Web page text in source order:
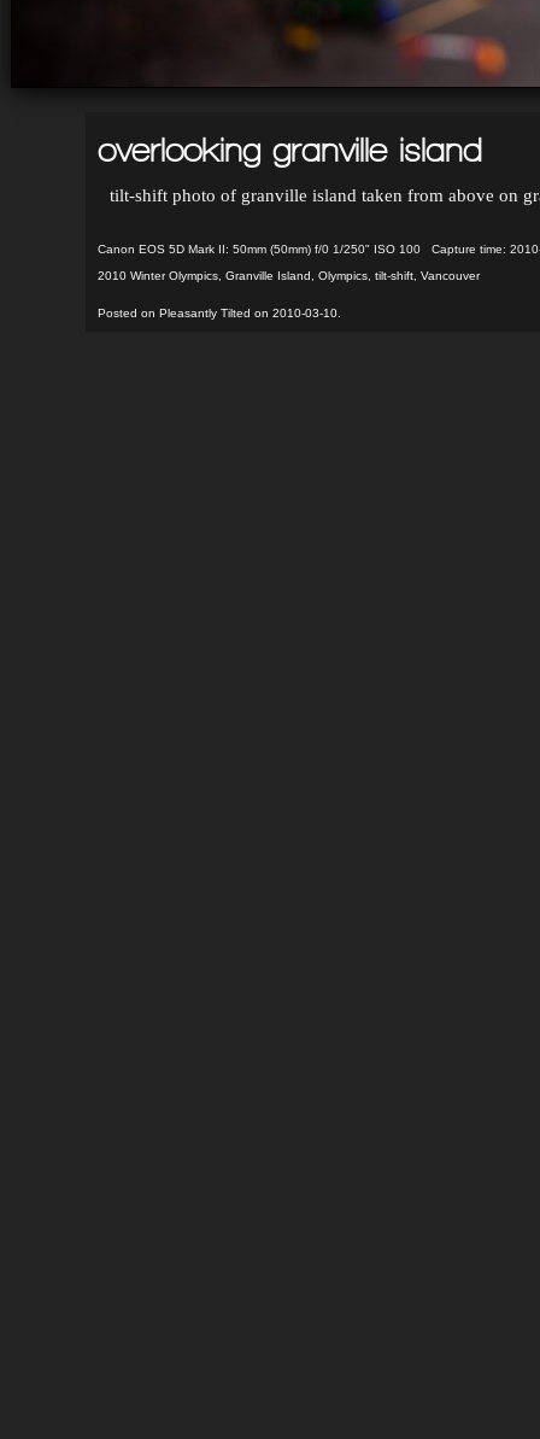
overlooking granville island
tilt-shift photo of granville island taken from above on
Canon EOS 5D Mark II: 50mm (50mm) f/0 1/250" ISO 100 Capture time:
2010 Winter Olympics Granville Island Olympics tilt-shift Vancouver
Posted on Pleasantly Tilted on 2010-03-10.